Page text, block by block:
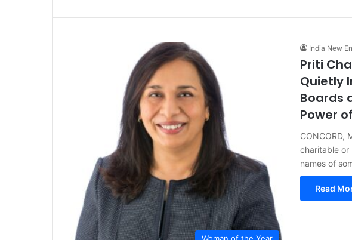
Woman of the Year
India New
Priti
Quietly
Boards
Power
CONCORD,
charitable or
names of
Read